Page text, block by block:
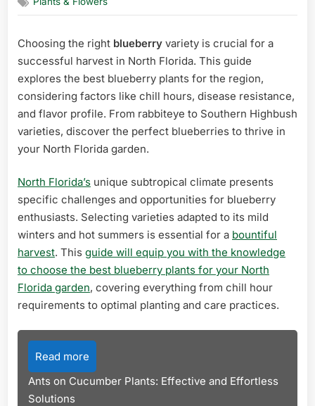
Choosing the right blueberry variety is crucial for a
successful harvest in North Florida. This guide
explores the best blueberry plants for the region,
considering factors like chill hours, disease resistance,
and flavor profile. From rabbiteye to Southern Highbush
varieties, discover the perfect blueberries to thrive in
your North Florida garden.
North Florida’s unique subtropical climate presents
specific challenges and opportunities for blueberry
enthusiasts. Selecting varieties adapted to its mild
winters and hot summers is essential for a bountiful
harvest. This guide will equip you with the knowledge
to choose the best blueberry plants for your North
Florida garden, covering everything from chill hour
requirements to optimal planting and care practices.
Read more
Ants on Cucumber Plants: Effective and Effortless
Solutions